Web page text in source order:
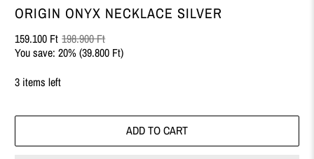
ORIGIN ONYX NECKLACE SILVER
159.100 Ft 198.900 Ft
You save: 20% (39.800 Ft)
3 items left
ADD TO CART